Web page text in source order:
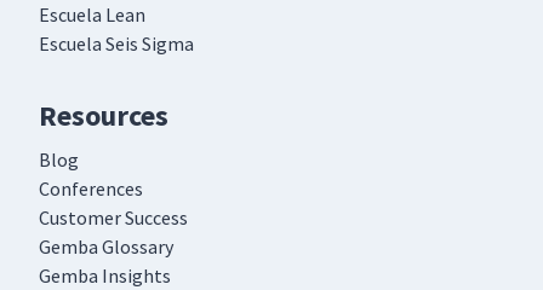
Escuela Lean
Escuela Seis Sigma
Resources
Blog
Conferences
Customer Success
Gemba Glossary
Gemba Insights